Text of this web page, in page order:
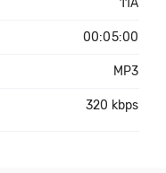
11A
00:05:00
MP3
320 kbps